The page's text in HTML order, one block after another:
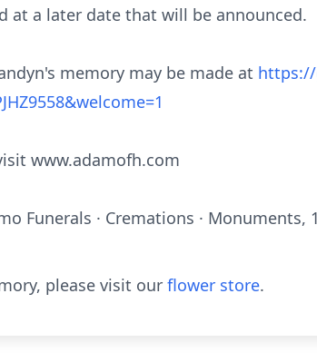
at a later date that will be announced.
memory may be made at
www.adamofh.com
Funerals · Cremations · Monuments,
please visit our flower store.